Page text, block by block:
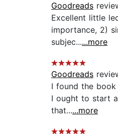
Goodreads
Excellent little
importance, 2)
subjec......more
Goodreads
I found the
I ought to start
that......more